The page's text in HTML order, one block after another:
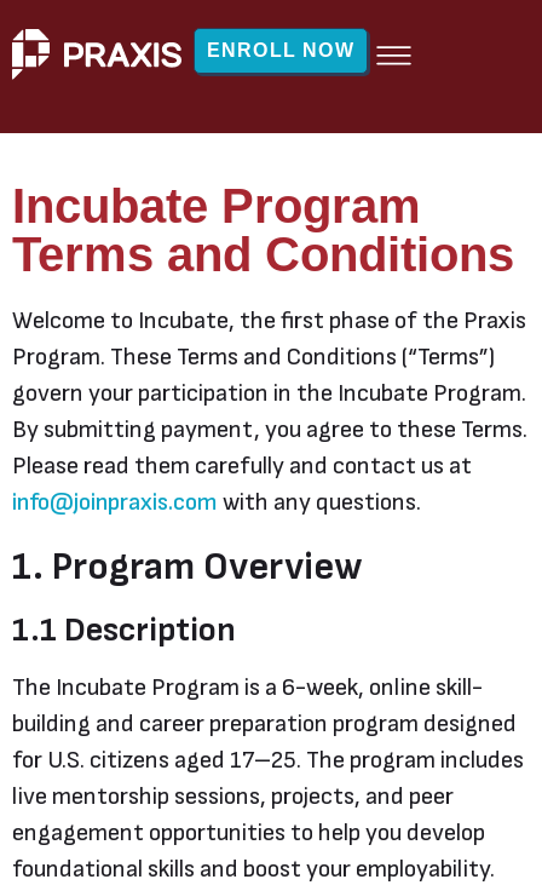
ENROLL NOW
Incubate Program
Terms and Conditions
Welcome to Incubate, the first phase of the Praxis
Program. These Terms and Conditions (“Terms”)
govern your participation in the Incubate Program.
By submitting payment, you agree to these Terms.
Please read them carefully and contact us at
info@joinpraxis.com with any questions.
1. Program Overview
1.1 Description
The Incubate Program is a 6-week, online skill-
building and career preparation program designed
for U.S. citizens aged 17–25. The program includes
live mentorship sessions, projects, and peer
engagement opportunities to help you develop
foundational skills and boost your employability.